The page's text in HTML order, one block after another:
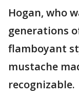
Hogan, who
generations
flamboyant
mustache